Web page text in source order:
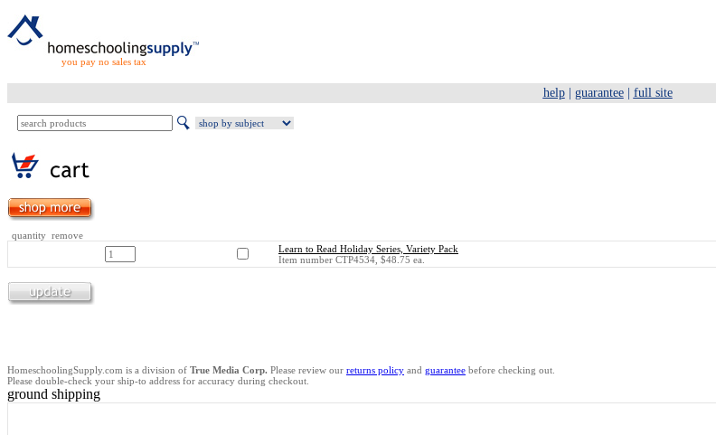
you pay no sales tax
help| guarantee| full site
quantity remove
Learn to Read Holiday Series, Variety Pack
Item number CTP4534, $48.75 ea.
HomeschoolingSupply.com is a division of True Media Corp. Please review our returns policy and guarantee before checking out.
Please double-check your ship-to address for accuracy during checkout.
ground shipping